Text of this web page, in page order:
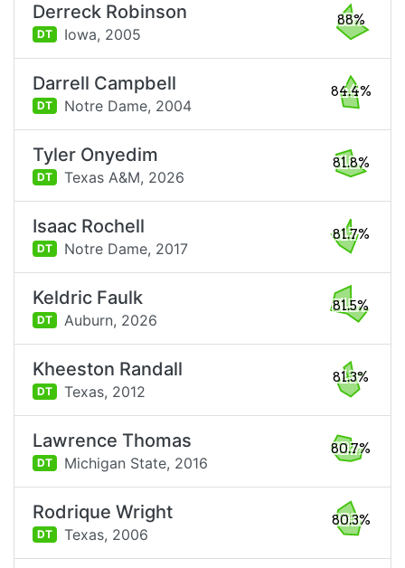
Derreck Robinson
DT Iowa, 2005
88%
Darrell Campbell
DT Notre Dame, 2004
84.4%
Tyler Onyedim
DT Texas A&M, 2026
81.8%
Isaac Rochell
DT Notre Dame, 2017
81.7%
Keldric Faulk
DT Auburn, 2026
81.5%
Kheeston Randall
DT Texas, 2012
81.3%
Lawrence Thomas
DT Michigan State, 2016
80.7%
Rodrique Wright
DT Texas, 2006
80.3%